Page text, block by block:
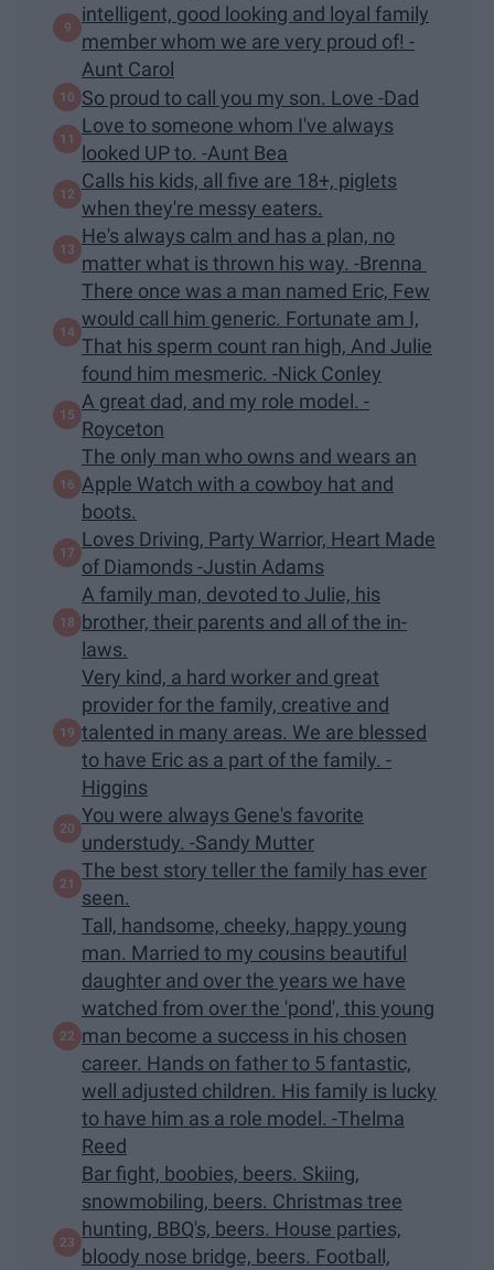
intelligent, good looking and loyal family
member whom we are very proud of! -
Aunt Carol
So proud to call you my son. Love -Dad
Love to someone whom I've always
looked UP to. -Aunt Bea
Calls his kids, all five are 18+, piglets
when they're messy eaters.
He's always calm and has a plan, no
matter what is thrown his way. -Brenna
There once was a man named Eric, Few
would call him generic. Fortunate am I,
That his sperm count ran high, And Julie
found him mesmeric. -Nick Conley
A great dad, and my role model. -
Royceton
The only man who owns and wears an
Apple Watch with a cowboy hat and
boots.
Loves Driving, Party Warrior, Heart Made
of Diamonds -Justin Adams
A family man, devoted to Julie, his
brother, their parents and all of the in-
laws.
Very kind, a hard worker and great
provider for the family, creative and
talented in many areas. We are blessed
to have Eric as a part of the family. -
Higgins
You were always Gene's favorite
understudy. -Sandy Mutter
The best story teller the family has ever
seen.
Tall, handsome, cheeky, happy young
man. Married to my cousins beautiful
daughter and over the years we have
watched from over the 'pond', this young
man become a success in his chosen
career. Hands on father to 5 fantastic,
well adjusted children. His family is lucky
to have him as a role model. -Thelma
Reed
Bar fight, boobies, beers. Skiing,
snowmobiling, beers. Christmas tree
hunting, BBQ's, beers. House parties,
bloody nose bridge, beers. Football,